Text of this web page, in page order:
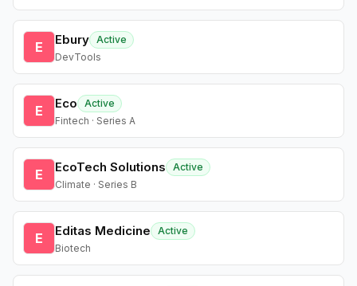
E Ebury Active
DevTools
E Eco
Active
Fintech · Series A
E EcoTech Solutions
Active
Climate · Series B
E Editas Medicine
Active
Biotech